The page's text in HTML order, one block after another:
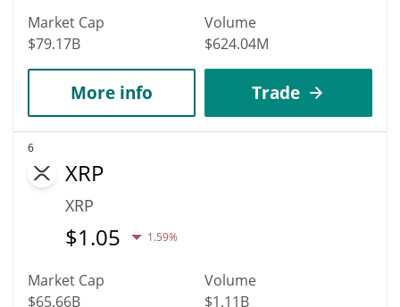
Market Cap
$79.17B
Volume
$624.04M
More info Trade
6
XRP
XRP
$1.05 1.59%
Market Cap
$65.66B
Volume
$1.11B